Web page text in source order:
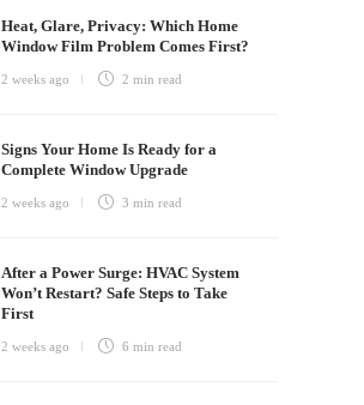
Heat, Glare, Privacy: Which Home
Window Film Problem Comes First?
2 weeks ago 2 minread
Signs Your Home Is Ready for a
Complete Window Upgrade
2 weeks ago 3 minread
After a Power Surge: HVAC System
Won’t Restart? Safe Steps to Take
First
2 weeks ago 6 minread